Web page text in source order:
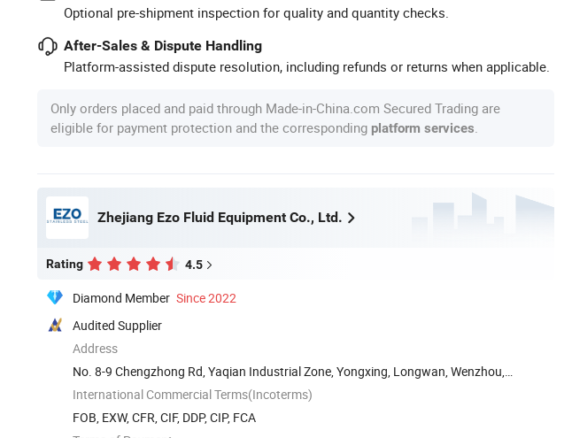
Optional pre-shipment inspection for quality and quantity checks.
After-Sales & Dispute Handling
Platform-assisted dispute resolution, including refunds or returns when applicable.
Only orders placed and paid through Made-in-China.com Secured Trading are
eligible for payment protection and the corresponding platform services
Zhejiang Ezo Fluid Equipment Co., Ltd.
Rating 4.5
Diamond Member Since 2022
Audited Supplier
Address
No. 8-9 Chengzhong Rd, Yaqian Industrial Zone, Yongxing, Longwan, Wenzhou,
Zhejiang, China
International Commercial Terms(Incoterms)
FOB, EXW, CFR, CIF, DDP, CIP, FCA